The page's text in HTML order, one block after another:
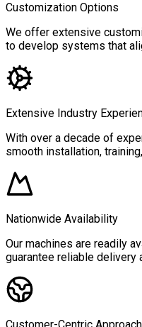
Customization Options
We offer extensive
to develop systems that
Extensive Industry
With over a decade of
smooth installation,
Nationwide Availability
Our machines are readily
guarantee reliable delivery